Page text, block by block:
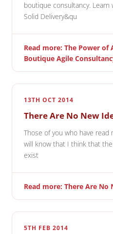
boutique consultancy. Learn
Solid Delivery&qu
Read more: The Power of
Boutique Agile
13TH OCT 2014
There Are No New
Those of you who have read
will know that I think that
exist
Read more: There Are
5TH FEB 2014